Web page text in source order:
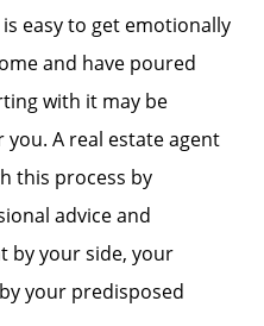
Us
Reviews
for Sale
easy to get emotionally
and have poured
with it may be
A real estate agent
this process by
advice and
by your side, your
your predisposed